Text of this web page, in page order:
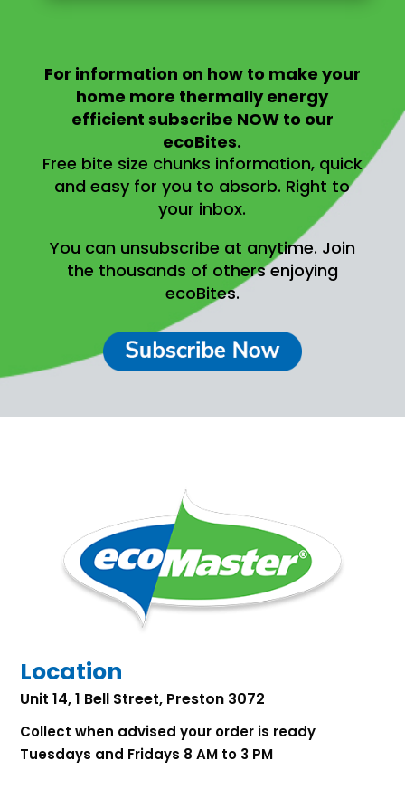
For information on how to make your
home more thermally energy
efficient subscribe NOW to our
ecoBites.
Free bite size chunks information, quick
and easy for you to absorb. Right to
your inbox.
You can unsubscribe at anytime. Join
the thousands of others enjoying
ecoBites.
Location
Unit 14, 1 Bell Street, Preston 3072
Collect when advised your order is ready
Tuesdays and Fridays 8 AM to 3 PM